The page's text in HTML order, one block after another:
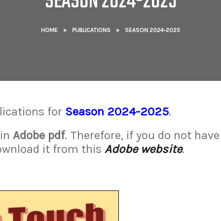
HOME » PUBLICATIONS » SEASON 2024-2025
for Season 2024-2025.
Adobe pdf. Therefore, if you do not
it from this Adobe website.